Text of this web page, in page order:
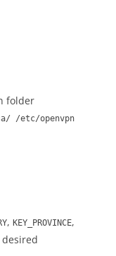
folder
/etc/openvpn
, KEY_PROVINCE,
desired